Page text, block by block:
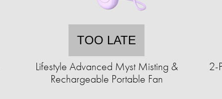
TOO LATE
Lifestyle Advanced Myst Misting &
Rechargeable Portable Fan
2-